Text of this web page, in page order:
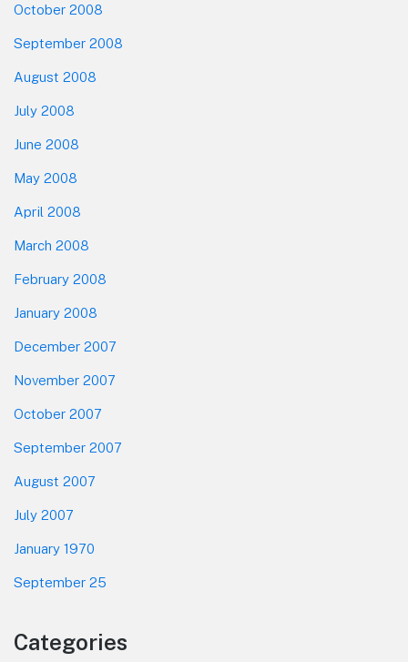
October 2008
September 2008
August 2008
July 2008
June 2008
May 2008
April 2008
March 2008
February 2008
January 2008
December 2007
November 2007
October 2007
September 2007
August 2007
July 2007
January 1970
September 25
Categories